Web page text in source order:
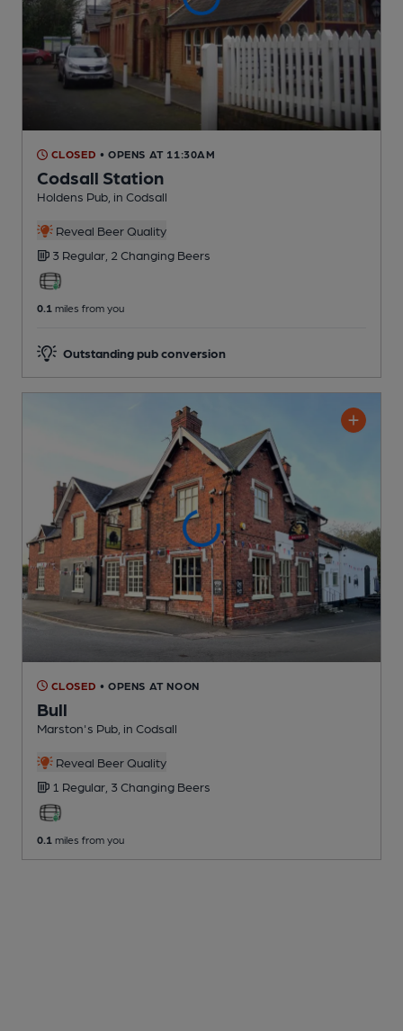
CLOSED • OPENS AT 11:30AM
Codsall Station
Holdens Pub , in Codsall
Reveal Beer Quality
3 Regular, 2 Changing Beers
0.1 miles from you
Outstanding pub conversion
CLOSED • OPENS AT NOON
Bull
Marston's Pub , in Codsall
Reveal Beer Quality
1 Regular, 3 Changing Beers
0.1 miles from you